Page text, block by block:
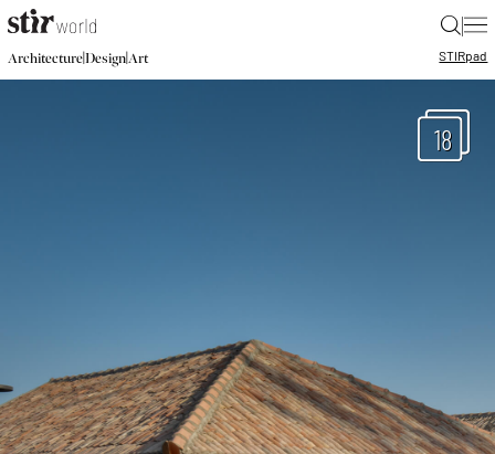
|
Architecture|Design|Art STIRpad
18